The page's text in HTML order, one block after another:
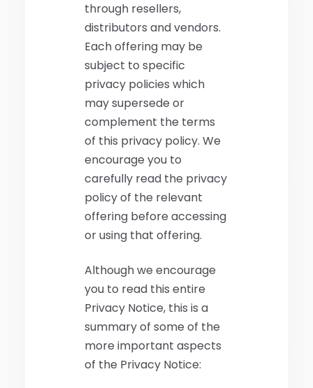
through resellers,
distributors and vendors.
Each offering may be
subject to specific
privacy policies which
may supersede or
complement the terms
of this privacy policy. We
encourage you to
carefully read the privacy
policy of the relevant
offering before accessing
or using that offering.
Although we encourage
you to read this entire
Privacy Notice, this is a
summary of some of the
more important aspects
of the Privacy Notice: